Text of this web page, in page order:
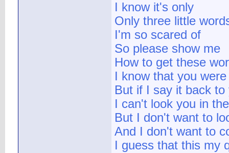
I know it's only
Only three little
I'm so scared of
So please show me
How to get these
I know that you
But if I say it back to
I can't look you in
But I don't want to
And I don't want to
I guess that this my